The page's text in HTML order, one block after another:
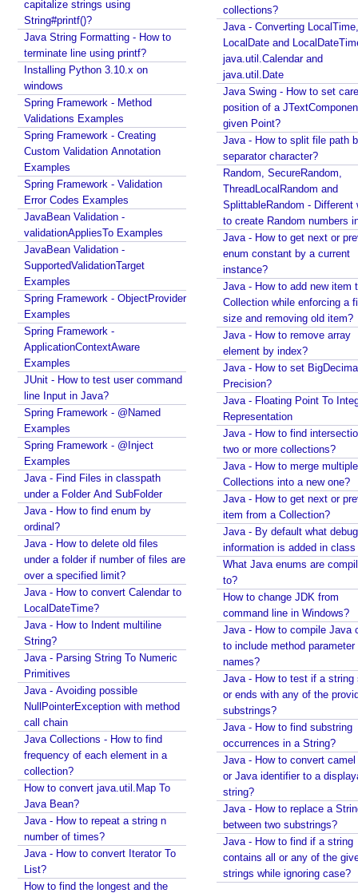
r
e
l
e
c
t
e
d
t
h
e
m
e
w
i
t
h
S
e
s
s
i
o
n
T
e
m
e
R
e
s
o
l
v
e
r
m
p
i
c
A
t
r
capitalize strings using
String#printf()?
Java String Formatting - How to
terminate line using printf?
Installing Python 3.10.x on
windows
Spring Framework - Method
Validations Examples
Spring Framework - Creating
Custom Validation Annotation
Examples
Spring Framework - Validation
Error Codes Examples
JavaBean Validation -
validationAppliesTo Examples
JavaBean Validation -
SupportedValidationTarget
Examples
Spring Framework - ObjectProvider
Examples
Spring Framework -
ApplicationContextAware
Examples
JUnit - How to test user command
line Input in Java?
Spring Framework - @Named
Examples
Spring Framework - @Inject
Examples
Java - Find Files in classpath
under a Folder And SubFolder
Java - How to find enum by
ordinal?
Java - How to delete old files
under a folder if number of files are
over a specified limit?
Java - How to convert Calendar to
LocalDateTime?
Java - How to Indent multiline
String?
Java - Parsing String To Numeric
Primitives
Java - Avoiding possible
NullPointerException with method
call chain
Java Collections - How to find
frequency of each element in a
collection?
How to convert java.util.Map To
Java Bean?
Java - How to repeat a string n
number of times?
Java - How to convert Iterator To
List?
How to find the longest and the
collections?
Java - Converting LocalTime,
LocalDate and
java.util.Calendar and
java.util.Date
Java Swing - How to set
position of a
given Point?
Java - How to split file path
separator character?
Random, SecureRandom,
ThreadLocalRandom and
SplittableRandom - Different ways
to create Random numbers
Java - How to get next or
enum constant by a current
instance?
Java - How to add new item
Collection while enforcing a fixed
size and removing old item?
Java - How to remove array
element by index?
Java - How to set
Precision?
Java - Floating Point To
Representation
Java - How to find
two or more collections?
Java - How to merge multiple
Collections into a new one?
Java - How to get next or
item from a Collection?
Java - By default what debug
information is added in class
What Java enums are
to?
How to change JDK from
command line in Windows?
Java - How to compile Java
to include method parameter
names?
Java - How to test if a string
or ends with any of the
substrings?
Java - How to find substring
occurrences in a String?
Java - How to convert
or Java identifier to a
string?
Java - How to replace a
between two substrings?
Java - How to find if a string
contains all or any of the
strings while ignoring case?